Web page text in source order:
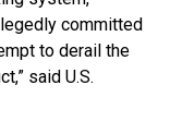
committed
to derail the
said U.S.